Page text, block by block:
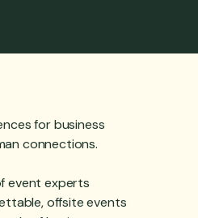
for business
connections.
event experts
offsite events